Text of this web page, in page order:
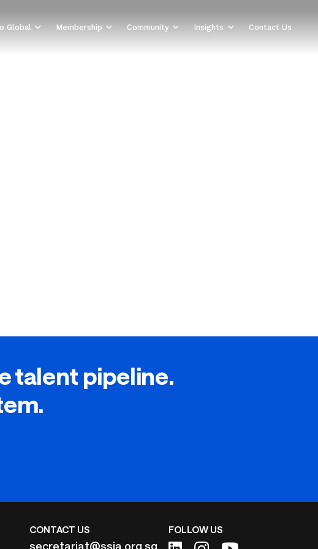
Global Membership Community Insights Contact Us
talent pipeline.
CONTACT US
secretariat@ssia.org.sg
FOLLOW US